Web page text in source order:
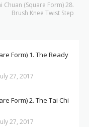
Chuan (Square Form) 28.
Brush Knee Twist Step
Form) 1. The Ready
27, 2017
Form) 2. The Tai Chi
27, 2017